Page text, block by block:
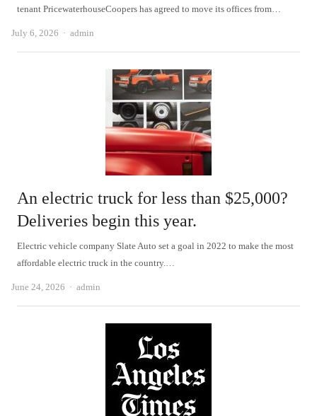
tenant PricewaterhouseCoopers has agreed to move its offices from…
July 6, 2026 Author
admin
An electric truck for less than $25,000?
Deliveries begin this year.
Electric vehicle company Slate Auto set a goal in 2022 to make the most
affordable electric truck in the country.…
June 24, 2026 Author
admin